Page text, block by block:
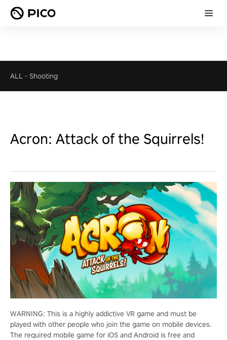
ALL - Shooting
Acron: Attack of the Squirrels!
WARNING: This is a highly addictive VR game and must be
played with other people who join the game on mobile devices.
The required mobile game for iOS and Android is free and